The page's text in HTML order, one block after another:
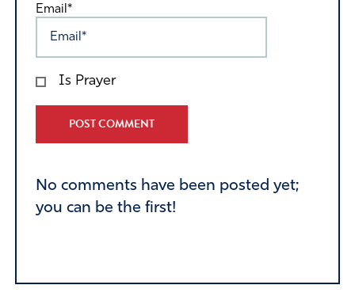
Email*
Is Prayer
No comments have been posted yet;
you can be the first!